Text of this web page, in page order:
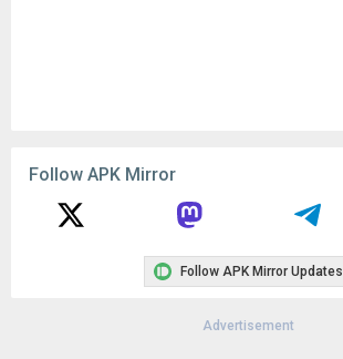
Follow APK Mirror
Follow APK Mirror Updates
Advertisement